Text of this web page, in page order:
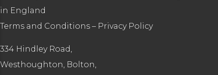
in England
Terms and Conditions – Privacy Policy
334 Hindley Road,
Westhoughton, Bolton,